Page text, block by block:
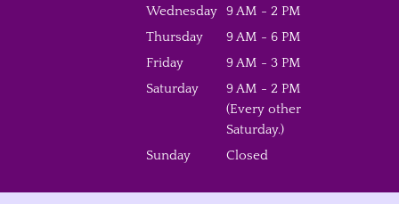
Wednesday 9 AM - 2 PM
Thursday
9 AM - 6 PM
Friday
9 AM - 3 PM
Saturday
9 AM - 2 PM
(Every other
Saturday.)
Sunday
Closed